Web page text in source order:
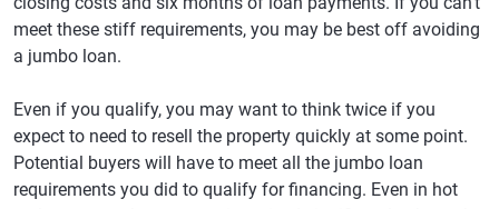
meet these stiff requirements, you may be best off avoiding
a jumbo loan.
Even if you qualify, you may want to think twice if you
expect to need to resell the property quickly at some point.
Potential buyers will have to meet all the jumbo loan
requirements you did to qualify for financing. Even in hot